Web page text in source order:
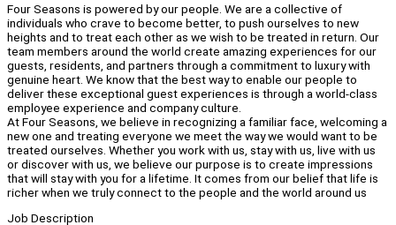
Four Seasons is powered by our people. We are a collective of
individuals who crave to become better, to push ourselves to new
heights and to treat each other as we wish to be treated in return. Our
team members around the world create amazing experiences for our
guests, residents, and partners through a commitment to luxury with
genuine heart. We know that the best way to enable our people to
deliver these exceptional guest experiences is through a world-class
employee experience and company culture.
At Four Seasons, we believe in recognizing a familiar face, welcoming a
new one and treating everyone we meet the way we would want to be
treated ourselves. Whether you work with us, stay with us, live with us
or discover with us, we believe our purpose is to create impressions
that will stay with you for a lifetime. It comes from our belief that life is
richer when we truly connect to the people and the world around us
Job Description